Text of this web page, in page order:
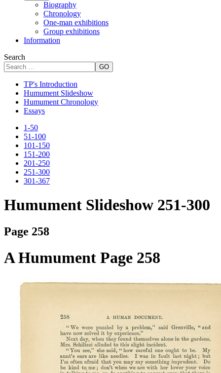
Biography
Chronology
One-man exhibitions
Group exhibitions
Information
Search
GO
TP's Introduction
Humument Slideshow
Humument Chronology
Essays
1-50
51-100
101-150
151-200
201-250
251-300
301-367
Humument Slideshow 251-300
Page 258
A Humument Page 258